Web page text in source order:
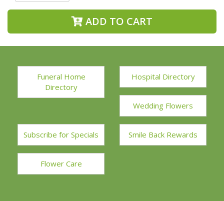
ADD TO CART
Funeral Home
Directory
Hospital Directory
Wedding Flowers
Subscribe for Specials Smile Back Rewards
Flower Care